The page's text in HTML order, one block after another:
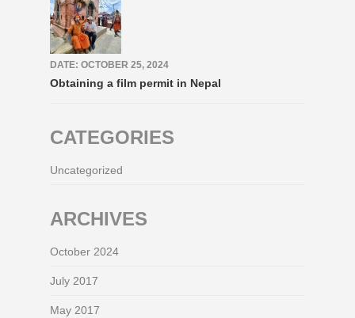
DATE: OCTOBER 25, 2024
Obtaining a film permit in Nepal
CATEGORIES
Uncategorized
ARCHIVES
October 2024
July 2017
May 2017